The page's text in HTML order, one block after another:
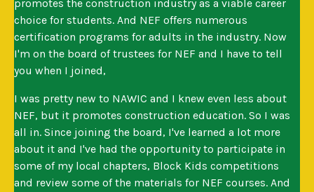
promotes the construction industry as a viable career
choice for students. And NEF offers numerous
certification programs for adults in the industry. Now
I'm on the board of trustees for NEF and I have to tell
you when I joined,
I was pretty new to NAWIC and I knew even less about
NEF, but it promotes construction education. So I was
all in. Since joining the board, I've learned a lot more
about it and I've had the opportunity to participate in
some of my local chapters, Block Kids competitions
and review some of the materials for NEF courses. And